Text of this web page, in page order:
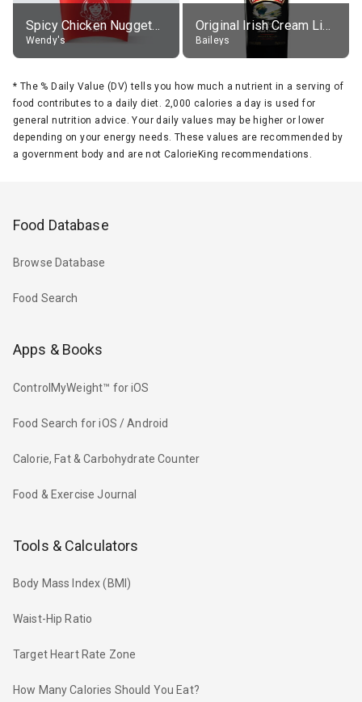
Spicy Chicken Nuggets, without sauce
Wendy's
Original Irish Cream Liqueur (17% alc.)
Baileys
* The % Daily Value (DV) tells you how much a nutrient in a serving of
food contributes to a daily diet. 2,000 calories a day is used for
general nutrition advice. Your daily values may be higher or lower
depending on your energy needs. These values are recommended by
a government body and are not CalorieKing recommendations.
Food Database
Browse Database
Food Search
Apps & Books
ControlMyWeight™ for iOS
Food Search for iOS / Android
Calorie, Fat & Carbohydrate Counter
Food & Exercise Journal
Tools & Calculators
Body Mass Index (BMI)
Waist-Hip Ratio
Target Heart Rate Zone
How Many Calories Should You Eat?